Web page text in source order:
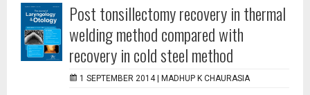
Post tonsillectomy recovery in thermal
welding method compared with
recovery in cold steel method
1 SEPTEMBER 2014 | MADHUP K CHAURASIA